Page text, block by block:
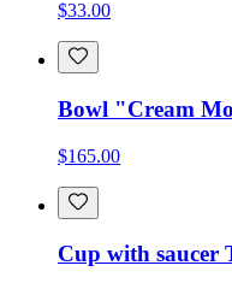
$33.00
Bowl "Cream
$165.00
Cup with saucer